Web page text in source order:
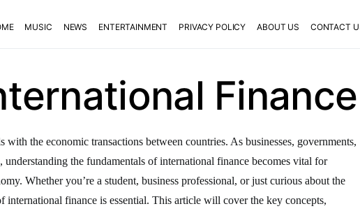
MUSIC NEWS ENTERTAINMENT PRIVACY POLICY ABOUT US CONTACT
Finance
the economic transactions between countries. As businesses, governments,
the fundamentals of international finance becomes vital for
Whether you’re a student, business professional, or just curious about the
international finance is essential. This article will cover the key concepts,